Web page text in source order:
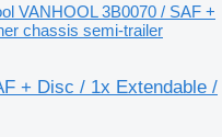
VANHOOL 3B0070 / SAF +
chassis semi-trailer
+ Disc / 1x Extendable /